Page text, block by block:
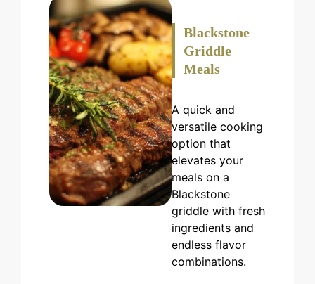
Blackstone
Griddle
Meals
A quick and
versatile cooking
option that
elevates your
meals on a
Blackstone
griddle with fresh
ingredients and
endless flavor
combinations.